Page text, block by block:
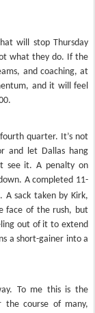
will stop Thursday
what they do. If the
and coaching, at
and it will feel
quarter. It’s not
and let Dallas hang
see it. A penalty on
A completed 11-
A sack taken by Kirk,
face of the rush, but
out of it to extend
a short-gainer into a
To me this is the
the course of many,